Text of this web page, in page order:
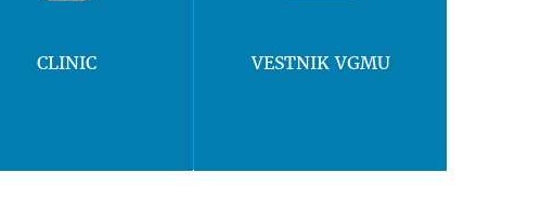
CLINIC VESTNIK VGMU